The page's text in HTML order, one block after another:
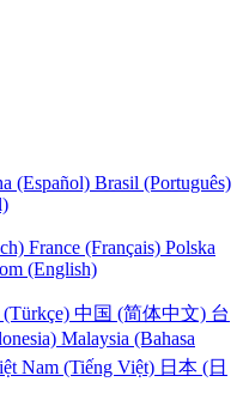
(Español) Brasil (Português)
France (Français) Polska
(English)
中国 (简体中文) 台
Malaysia (Bahasa
Nam (Tiếng Việt) 日本 (日